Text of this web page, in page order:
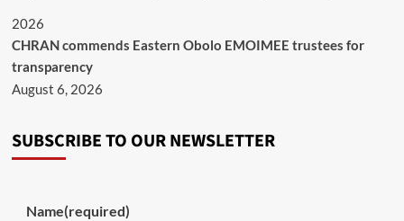
2026
CHRAN commends Eastern Obolo EMOIMEE trustees for
transparency
August 6, 2026
SUBSCRIBE TO OUR NEWSLETTER
Name(required)